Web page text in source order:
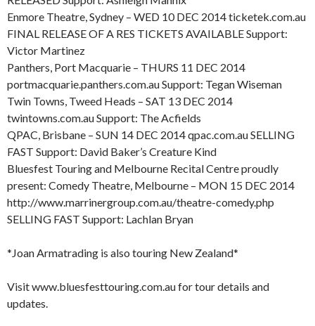
Enmore Theatre, Sydney – WED 10 DEC 2014 ticketek.com.au
FINAL RELEASE OF A RES TICKETS AVAILABLE Support:
Victor Martinez
Panthers, Port Macquarie – THURS 11 DEC 2014
portmacquarie.panthers.com.au Support: Tegan Wiseman
Twin Towns, Tweed Heads – SAT 13 DEC 2014
twintowns.com.au Support: The Acfields
QPAC, Brisbane – SUN 14 DEC 2014 qpac.com.au SELLING
FAST Support: David Baker’s Creature Kind
Bluesfest Touring and Melbourne Recital Centre proudly
present: Comedy Theatre, Melbourne – MON 15 DEC 2014
http://www.marrinergroup.com.au/theatre-comedy.php
SELLING FAST Support: Lachlan Bryan
*Joan Armatrading is also touring New Zealand*
Visit www.bluesfesttouring.com.au for tour details and
updates.